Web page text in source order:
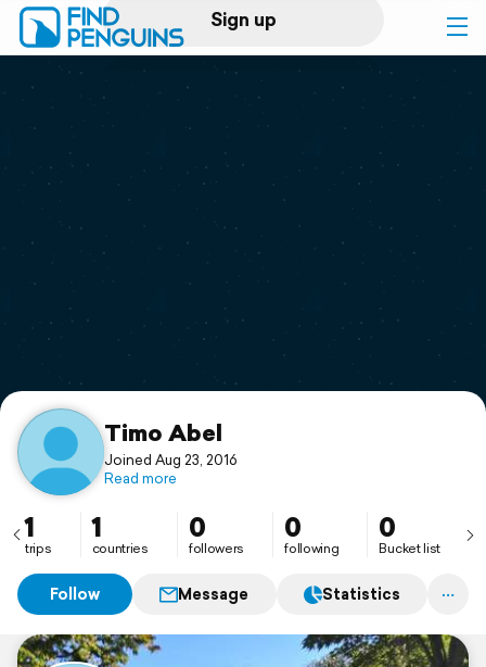
Sign up
Log in
Print a book
Flyover video
Support
Timo Abel
Joined Aug 23, 2016
Read more
1
trips
1
countries
0
followers
0
following
0
Bucket list
Follow Message Statistics